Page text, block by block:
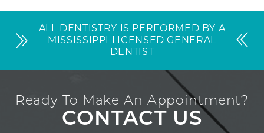
ALL DENTISTRY IS PERFORMED BY A
MISSISSIPPI LICENSED GENERAL
DENTIST
Ready To Make An Appointment?
CONTACT US